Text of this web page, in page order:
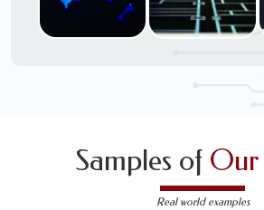
Techs.
Samples of
Real world examples